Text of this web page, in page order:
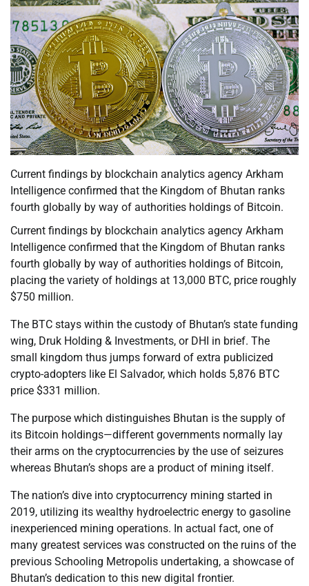
Current findings by blockchain analytics agency Arkham
Intelligence confirmed that the Kingdom of Bhutan ranks
fourth globally by way of authorities holdings of Bitcoin.
Current findings by blockchain analytics agency Arkham
Intelligence confirmed that the Kingdom of Bhutan ranks
fourth globally by way of authorities holdings of Bitcoin,
placing the variety of holdings at 13,000 BTC, price roughly
$750 million.
The BTC stays within the custody of Bhutan’s state funding
wing, Druk Holding & Investments, or DHI in brief. The
small kingdom thus jumps forward of extra publicized
crypto-adopters like El Salvador, which holds 5,876 BTC
price $331 million.
The purpose which distinguishes Bhutan is the supply of
its Bitcoin holdings—different governments normally lay
their arms on the cryptocurrencies by the use of seizures
whereas Bhutan’s shops are a product of mining itself.
The nation’s dive into cryptocurrency mining started in
2019, utilizing its wealthy hydroelectric energy to gasoline
inexperienced mining operations. In actual fact, one of
many greatest services was constructed on the ruins of the
previous Schooling Metropolis undertaking, a showcase of
Bhutan’s dedication to this new digital frontier.